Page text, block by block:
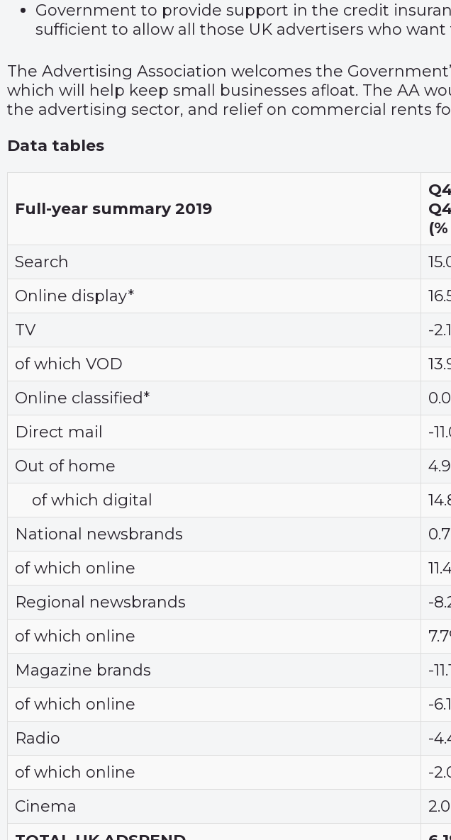
Government to provide support in the credit
sufficient to allow all those UK advertisers who
The Advertising Association welcomes the
which will help keep small businesses afloat. The AA
the advertising sector, and relief on commercial rents
Data tables
Full-year summary 2019
Search
Online display*
TV
-
of which VOD
Online classified*
Direct mail
-
Out of home
of which digital
National newsbrands
of which online
Regional newsbrands
-
of which online
Magazine brands
-
of which online
-
Radio
-
of which online
-
Cinema